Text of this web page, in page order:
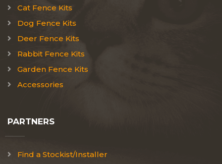
Cat Fence Kits
Dog Fence Kits
Deer Fence Kits
Rabbit Fence Kits
Garden Fence Kits
Accessories
PARTNERS
Find a Stockist/Installer